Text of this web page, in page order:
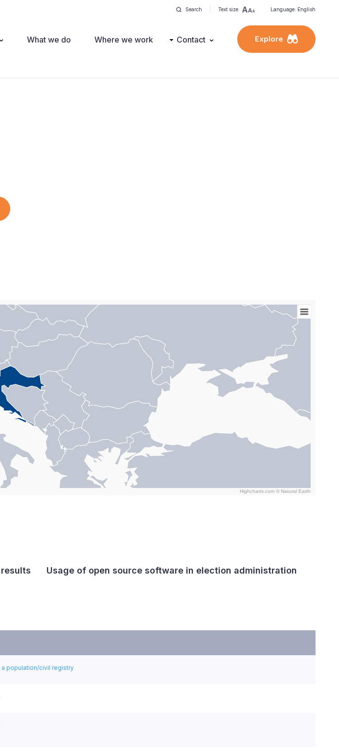
Search Text size Language: English
What we do Where we work Contact Explore
Highcharts.com © Natural Earth
Usage of open source software in election administration
population/civil registry